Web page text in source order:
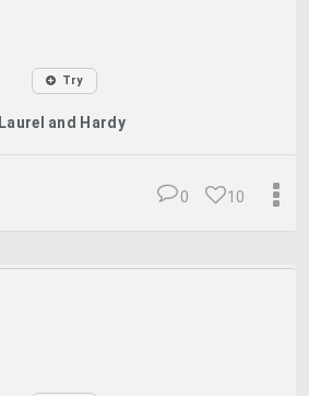
Try
Laurel and Hardy
10
0